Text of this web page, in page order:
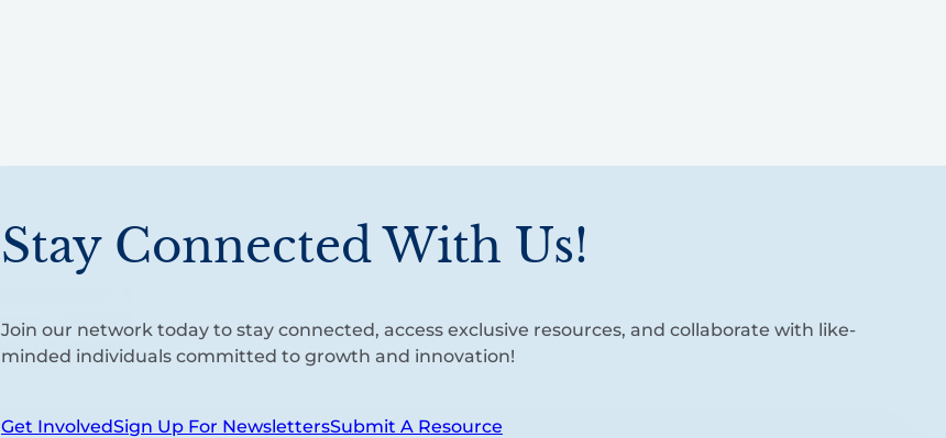
Stay Connected With Us!
Join our network today to stay connected, access exclusive resources, and collaborate with like-
minded individuals committed to growth and innovation!
Get InvolvedSign Up For NewslettersSubmit A Resource